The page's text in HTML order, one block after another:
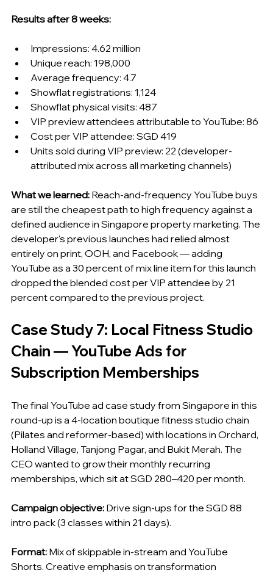
Results after 8 weeks:
Impressions: 4.62 million
Unique reach: 198,000
Average frequency: 4.7
Showflat registrations: 1,124
Showflat physical visits: 487
VIP preview attendees attributable to YouTube: 86
Cost per VIP attendee: SGD 419
Units sold during VIP preview: 22 (developer-
attributed mix across all marketing channels)
What we learned: Reach-and-frequency YouTube buys
are still the cheapest path to high frequency against a
defined audience in Singapore property marketing. The
developer's previous launches had relied almost
entirely on print, OOH, and Facebook — adding
YouTube as a 30 percent of mix line item for this launch
dropped the blended cost per VIP attendee by 21
percent compared to the previous project.
Case Study 7: Local Fitness Studio
Chain — YouTube Ads for
Subscription Memberships
The final YouTube ad case study from Singapore in this
round-up is a 4-location boutique fitness studio chain
(Pilates and reformer-based) with locations in Orchard,
Holland Village, Tanjong Pagar, and Bukit Merah. The
CEO wanted to grow their monthly recurring
memberships, which sit at SGD 280–420 per month.
Campaign objective: Drive sign-ups for the SGD 88
intro pack (3 classes within 21 days).
Format: Mix of skippable in-stream and YouTube
Shorts. Creative emphasis on transformation